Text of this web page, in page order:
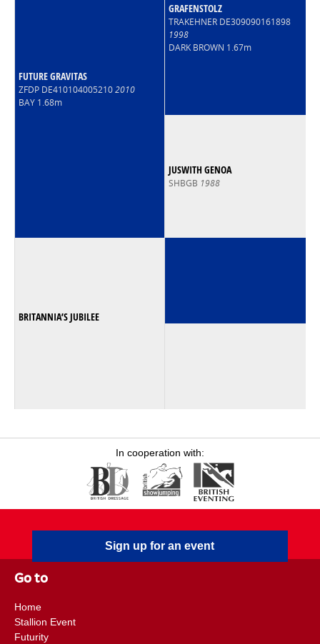
FUTURE GRAVITAS
ZFDP DE4101040052102010
BAY 1.68m
GRAFENSTOLZ
TRAKEHNER DE309090161898
1998
DARK BROWN 1.67m
JUSWITH GENOA
SHBGB 1988
BRITANNIA’S JUBILEE
In cooperation with:
Sign up for an event
Go to
Home
Stallion Event
Futurity